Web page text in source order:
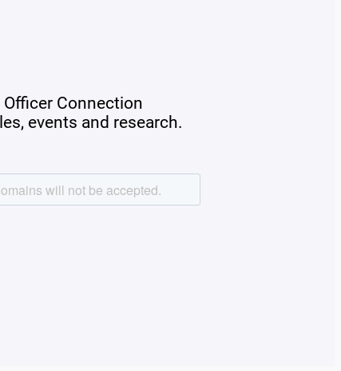
Connection
events and research.